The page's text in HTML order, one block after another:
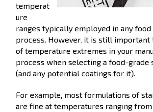
temperat
ure
ranges typically employed in any
process. However, it is still important
of temperature extremes in your
process when selecting a food-grade
(and any potential coatings for it).
For example, most formulations of
are fine at temperatures ranging